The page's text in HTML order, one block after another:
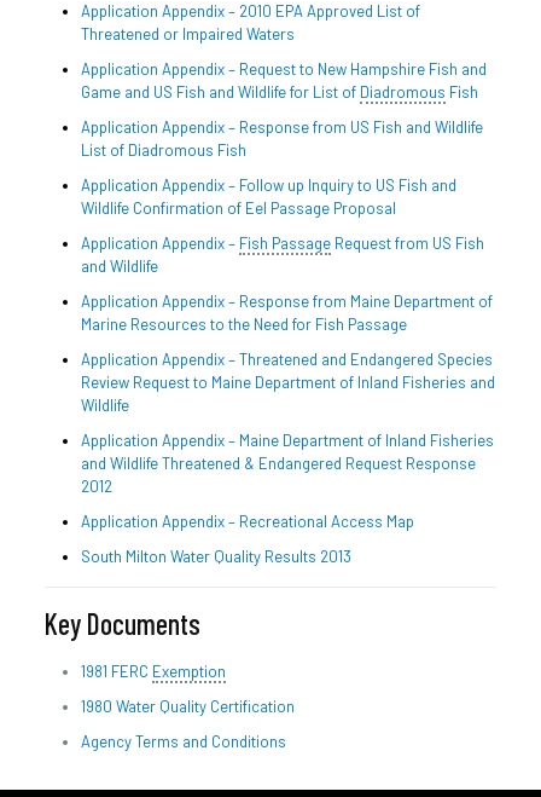
Application Appendix – 2010 EPA Approved List of
Threatened or Impaired Waters
Application Appendix – Request to New Hampshire Fish and
Game and US Fish and Wildlife for List of Diadromous Fish
Application Appendix – Response from US Fish and Wildlife
List of Diadromous Fish
Application Appendix – Follow up Inquiry to US Fish and
Wildlife Confirmation of Eel Passage Proposal
Application Appendix – Fish PassageRequest from US Fish
and Wildlife
Application Appendix – Response from Maine Department of
Marine Resources to the Need for Fish Passage
Application Appendix – Threatened and Endangered Species
Review Request to Maine Department of Inland Fisheries and
Wildlife
Application Appendix – Maine Department of Inland Fisheries
and Wildlife Threatened & Endangered Request Response
2012
Application Appendix – Recreational Access Map
South Milton Water Quality Results 2013
Key Documents
1981 FERC Exemption
1980 Water Quality Certification
Agency Terms and Conditions